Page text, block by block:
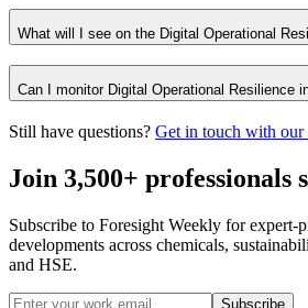
What will I see on the Digital Operational
Can I monitor Digital Operational Resilience
Still have questions? Get in touch with our
Join 3,500+ professionals
Subscribe to Foresight Weekly for expert-
developments across chemicals,
and HSE.
Subscribe